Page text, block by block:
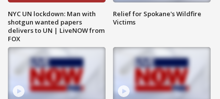
NYC UN lockdown: Man with
shotgun wanted papers
delivers to UN | LiveNOW from
FOX
Relief for Spokane's Wildfire
Victims